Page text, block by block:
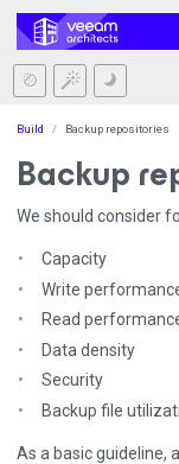
Build Backup repositories
Backup
We should consider
Capacity
Write
Read
Data density
Security
Backup file
As a basic guideline,